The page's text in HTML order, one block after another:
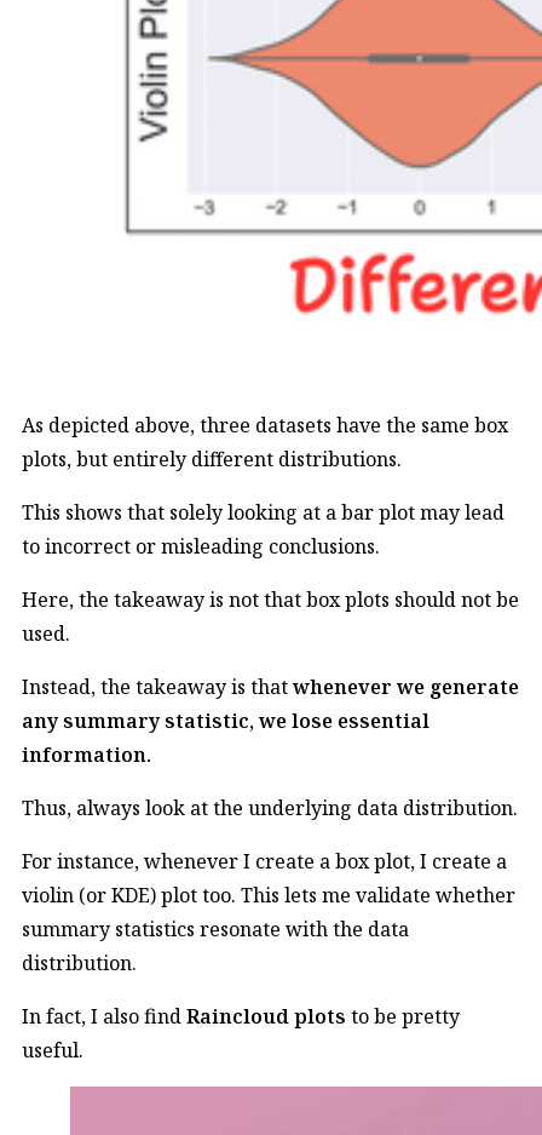
As depicted above, three datasets have the same box
plots, but entirely different distributions.
This shows that solely looking at a bar plot may lead
to incorrect or misleading conclusions.
Here, the takeaway is not that box plots should not be
used.
Instead, the takeaway is thatwhenever we generate
any summary statistic, we lose essential
information.
Thus, always look at the underlying data distribution.
For instance, whenever I create a box plot, I create a
violin (or KDE) plot too. This lets me validate whether
summary statistics resonate with the data
distribution.
In fact, I also findRaincloud plots to be pretty
useful.